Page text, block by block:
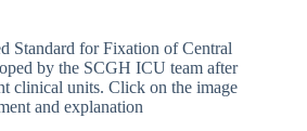
Standard for Fixation of Central
by the SCGH ICU team after
clinical units. Click on the image
and explanation